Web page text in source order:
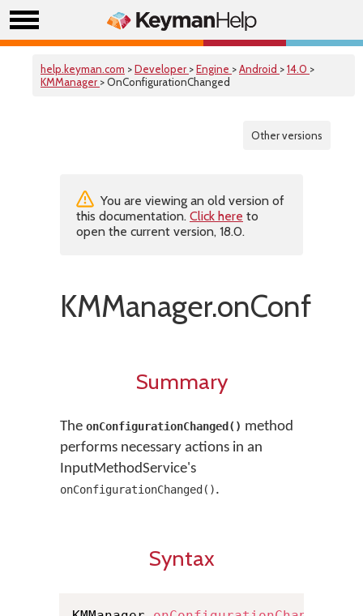
help.keyman.com >Developer >Engine >Android >14.0 >
KMManager > OnConfigurationChanged
Other versions
You are viewing an old version of
this documentation. Click here to
open the current version, 18.0.
Summary
The onConfigurationChanged() method
performs necessary actions in an
InputMethodService's
onConfigurationChanged().
Syntax